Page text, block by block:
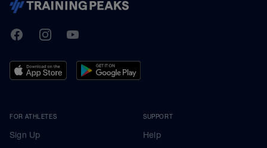
TrainingPeaks
FacebookInstagramYoutube
FOR ATHLETES
Sign Up
SUPPORT
Help